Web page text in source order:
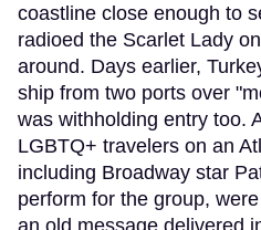
coastline close enough to
radioed the Scarlet Lady
around. Days earlier,
ship from two ports over
was withholding entry too.
LGBTQ+ travelers on an
including Broadway star
perform for the group,
an old message delivered